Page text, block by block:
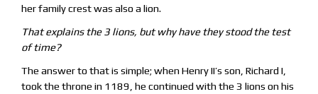
her family crest was also a lion.
That explains the 3 lions, but why have they stood the test
of time?
The answer to that is simple; when Henry II’s son, Richard I,
took the throne in 1189, he continued with the 3 lions on his